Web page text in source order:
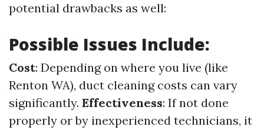
potential drawbacks as well:
Possible Issues Include:
Cost: Depending on where you live (like
Renton WA), duct cleaning costs can vary
significantly. Effectiveness: If not done
properly or by inexperienced technicians, it